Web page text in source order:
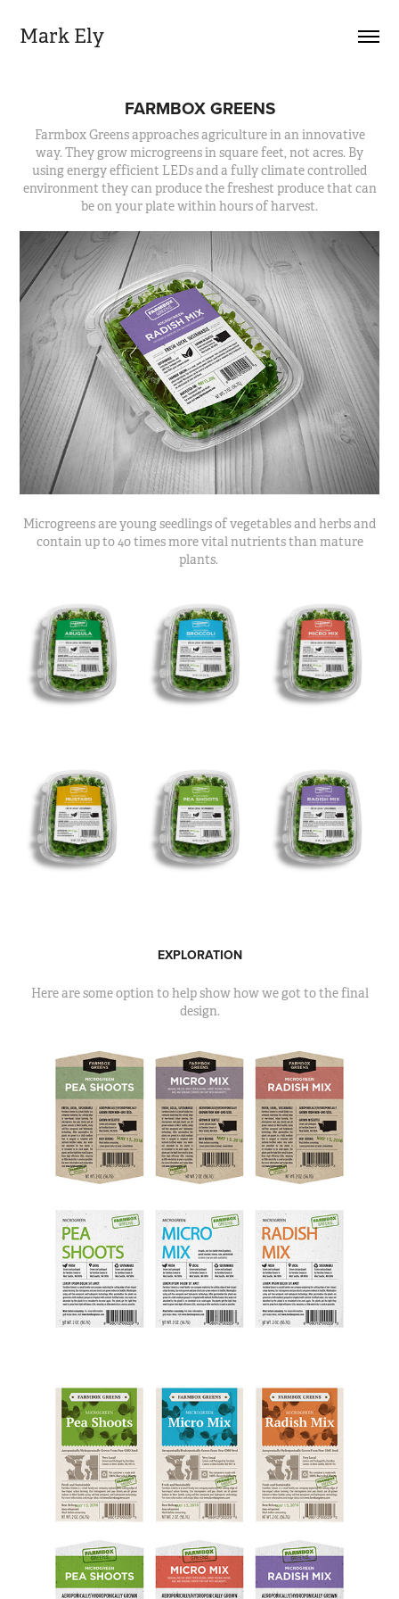
Mark Ely
FARMBOX GREENS
Farmbox Greens approaches agriculture in an innovative
way. They grow microgreens in square feet, not acres. By
using energy efficient LEDs and a fully climate controlled
environment they can produce the freshest produce that can
be on your plate within hours of harvest.
Microgreens are young seedlings of vegetables and herbs and
contain up to 40 times more vital nutrients than mature
plants.
EXPLORATION
Here are some option to help show how we got to the final
design.